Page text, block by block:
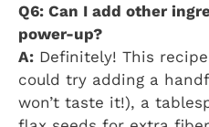
Q6: Can I add other
power-up?
A: Definitely! This
could try adding a
won’t taste it!), a